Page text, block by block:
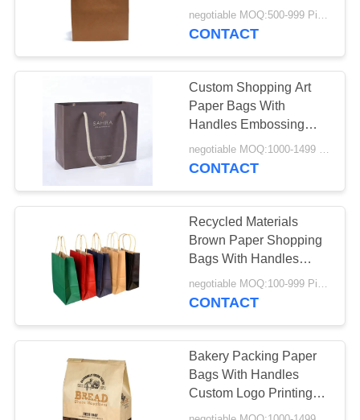
FACTORY
QUALITY
CONTROL
CONTACT
NEWS
REQUEST
QUOTE
Custom Corrugated
Boxes
60
Corrugated Shoe
Boxes
31
Varnishing Printing
negotiable MOQ:500-999 Pieces
CONTACT
Custom Shopping Art
Paper Bags With
Handles Embossing
Surface Treatment
negotiable MOQ:1000-1499 Pieces
CONTACT
Recycled Materials
Brown Paper Shopping
Bags With Handles
Customized Size
negotiable MOQ:100-999 Pieces
CONTACT
Bakery Packing Paper
Bags With Handles
Custom Logo Printing
21*15*8cm